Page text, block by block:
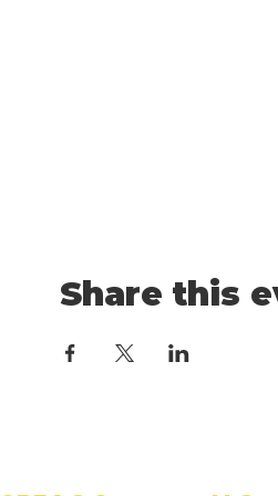
Share this